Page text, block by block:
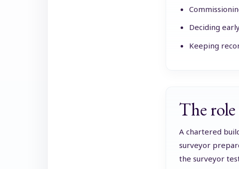
Deciding
Keeping
The
A chartered
surveyor
the surveyor